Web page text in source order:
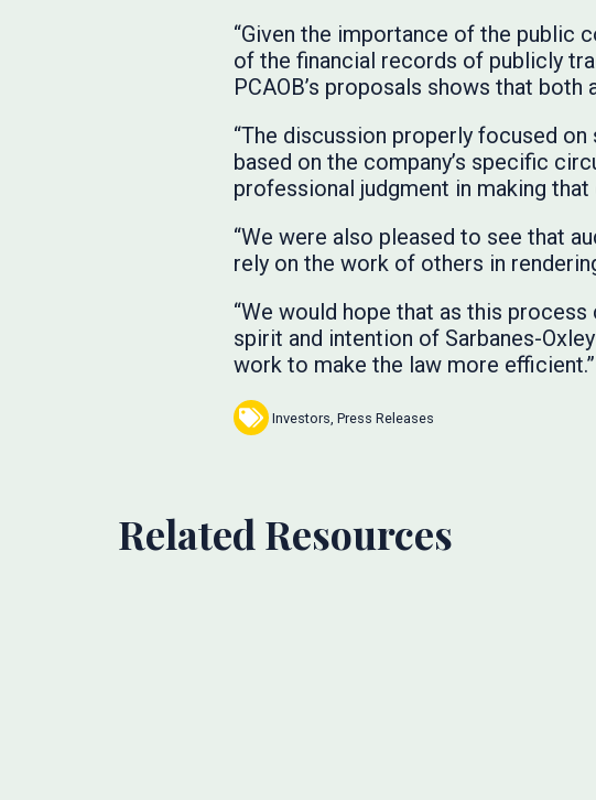
“Given the importance of the public
of the financial records of publicly
PCAOB’s proposals shows that
“The discussion properly focused
based on the company’s specific
professional judgment in making that
“We were also pleased to see that
rely on the work of others in
“We would hope that as this
spirit and intention of Sarbanes-
work to make the law more efficient.”
Investors Press Releases
Related Resources